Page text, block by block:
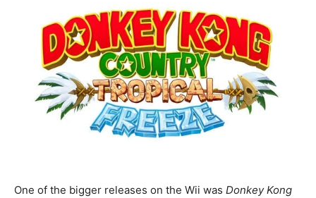
One of the bigger releases on the Wii was Donkey Kong